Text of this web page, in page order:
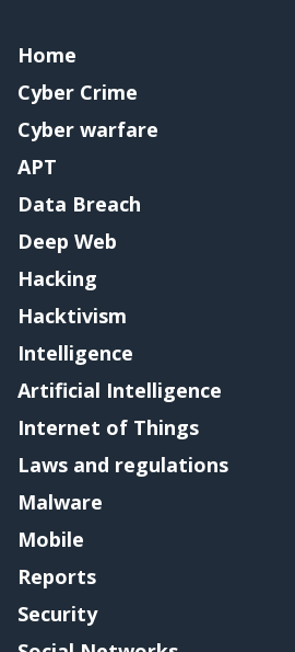
Home
Cyber Crime
Cyber warfare
APT
Data Breach
Deep Web
Hacking
Hacktivism
Intelligence
Artificial Intelligence
Internet of Things
Laws and regulations
Malware
Mobile
Reports
Security